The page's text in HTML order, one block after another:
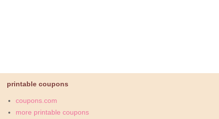
printable coupons
coupons.com
more printable coupons